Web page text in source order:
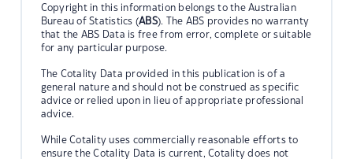
Copyright in this information belongs to the Australian
Bureau of Statistics (ABS). The ABS provides no warranty
that the ABS Data is free from error, complete or suitable
for any particular purpose.
The Cotality Data provided in this publication is of a
general nature and should not be construed as specific
advice or relied upon in lieu of appropriate professional
advice.
While Cotality uses commercially reasonable efforts to
ensure the Cotality Data is current, Cotality does not